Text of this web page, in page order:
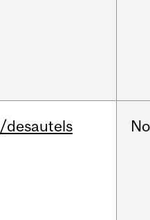
/desautels